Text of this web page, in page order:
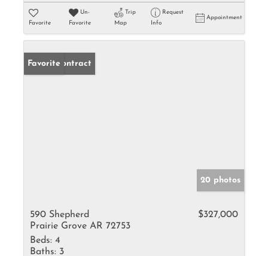
Favorite
Un-
Favorite
Trip
Map
Request
Info
Appointment
Under Contract
Favorite
20 photos
590 Shepherd
Prairie Grove AR 72753
$327,000
Beds: 4
Baths: 3